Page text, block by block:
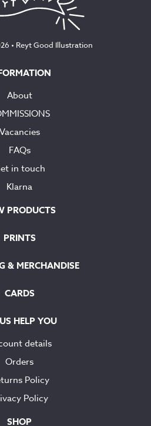
• Reyt Good Illustration
About
Vacancies
FAQs
in touch
Klarna
PRODUCTS
PRINTS
& MERCHANDISE
CARDS
HELP YOU
details
Orders
Policy
Policy
SHOP